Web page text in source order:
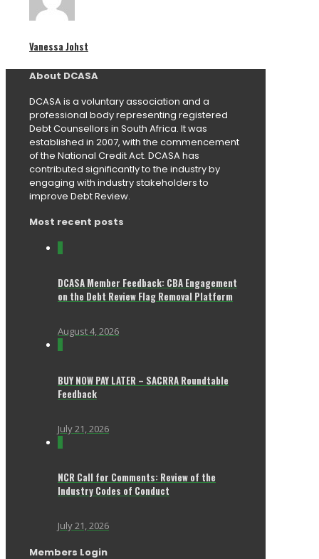
Vanessa Johst
About DCASA
DCASA is a voluntary association and a
professional body representing registered
Debt Counsellors in South Africa. It was
established in 2007, with the commencement
of the National Credit Act. DCASA has
contributed significantly to the industry by
engaging with industry stakeholders to
improve Debt Review.
Most recent posts
DCASA Member Feedback: CBA Engagement
on the Debt Review Flag Removal Platform
August 4, 2026
BUY NOW PAY LATER – SACRRA Roundtable
Feedback
July 21, 2026
NCR Call for Comments: Review of the
Industry Codes of Conduct
July 21, 2026
Members Login